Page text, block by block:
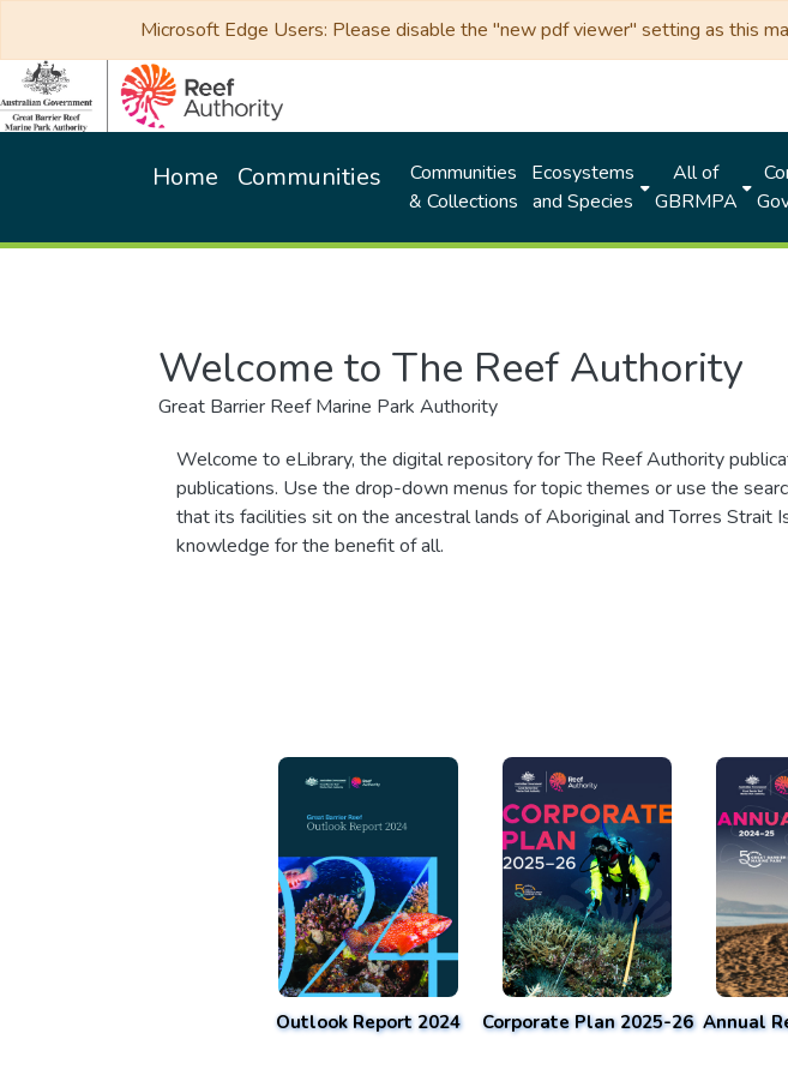
Microsoft Edge Users: Please disable the "new pdf viewer" setting as this
Home Communities
Communities
& Collections
Ecosystems
and Species
All of
GBRMPA
Welcome to The Reef Authority
Great Barrier Reef Marine Park Authority
Welcome to eLibrary, the digital repository for The Reef Authority
publications. Use the drop-down menus for topic themes or use the
that its facilities sit on the ancestral lands of Aboriginal and Torres Strait
knowledge for the benefit of all.
Outlook Report 2024 Corporate Plan 2025-26 Annual